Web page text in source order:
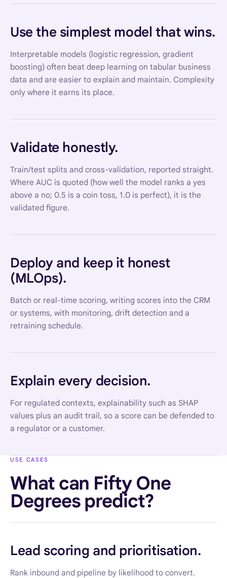
Use the simplest model that wins.
Interpretable models (logistic regression, gradient
boosting) often beat deep learning on tabular business
data and are easier to explain and maintain. Complexity
only where it earns its place.
Validate honestly.
Train/test splits and cross-validation, reported straight.
Where AUC is quoted (how well the model ranks a yes
above a no; 0.5 is a coin toss, 1.0 is perfect), it is the
validated figure.
Deploy and keep it honest
(MLOps).
Batch or real-time scoring, writing scores into the CRM
or systems, with monitoring, drift detection and a
retraining schedule.
Explain every decision.
For regulated contexts, explainability such as SHAP
values plus an audit trail, so a score can be defended to
a regulator or a customer.
USE CASES
What can Fifty One
Degrees predict?
Lead scoring and prioritisation.
Rank inbound and pipeline by likelihood to convert.